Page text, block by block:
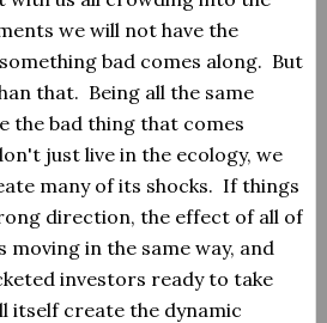
we will not have the
bad comes along. But
that. Being all the same
the bad thing that comes
just live in the ecology, we
many of its shocks. If things
direction, the effect of all of
moving in the same way, and
investors ready to take
itself create the dynamic